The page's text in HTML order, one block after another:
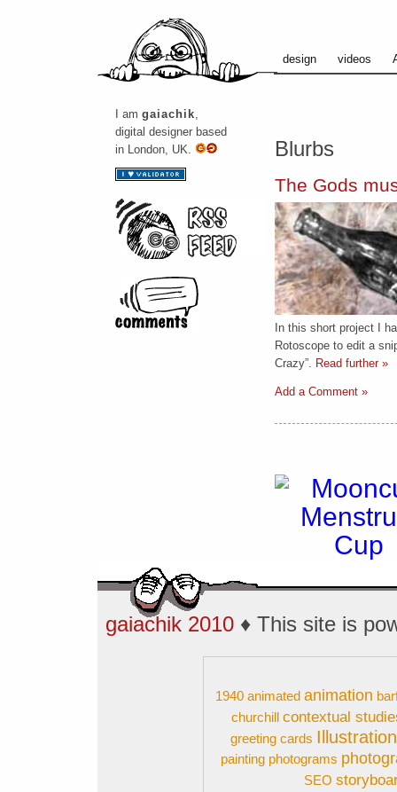
design videos
I am gaiachik,
digital designer based
in London, UK.
Blurbs
The Gods
In this short project I
Rotoscope to edit a
Crazy”. Read further »
Add a Comment »
gaiachik 2010 ♦ This site is
1940 animated animation
churchill contextual
greeting cards
painting photograms
SEO